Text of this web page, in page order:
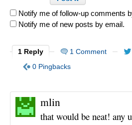
Notify me of follow-up comments
Notify me of new posts by email.
1 Reply 1 Comment
0 Pingbacks
mlin
that would be neat! any